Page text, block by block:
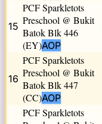
15
PCF Sparkletots
Preschool @ Bukit
Batok Blk 446
(EY)AOP
16
PCF Sparkletots
Preschool @ Bukit
Batok Blk 447
(CC)AOP
PCF Sparkletots